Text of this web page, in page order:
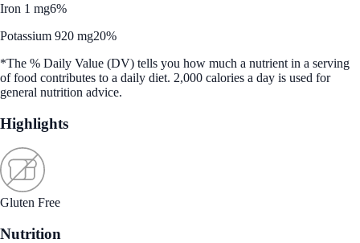
Iron 1 mg6%
Potassium 920 mg20%
*The % Daily Value (DV) tells you how much a nutrient in a serving
of food contributes to a daily diet. 2,000 calories a day is used for
general nutrition advice.
Highlights
Gluten Free
Nutrition